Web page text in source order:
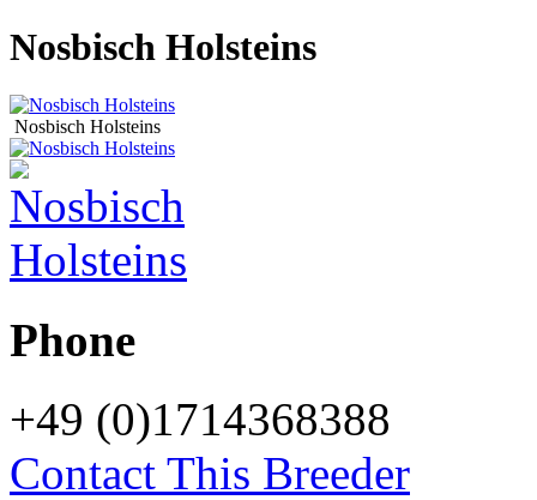
Nosbisch Holsteins
Nosbisch Holsteins
Phone
+49 (0)1714368388
Contact This Breeder